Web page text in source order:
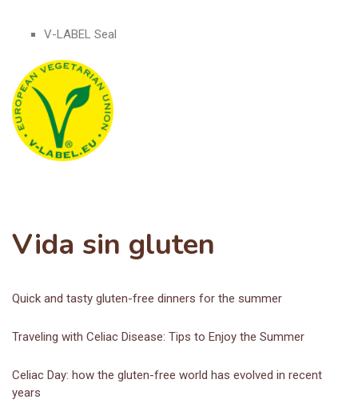
V-LABEL Seal
Vida sin gluten
Quick and tasty gluten-free dinners for the summer
Traveling with Celiac Disease: Tips to Enjoy the Summer
Celiac Day: how the gluten-free world has evolved in recent
years